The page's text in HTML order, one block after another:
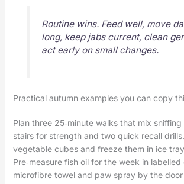
Routine wins. Feed well, move
long, keep jabs current, clean
act early on small changes.
Practical autumn examples you can copy
Plan three 25‑minute walks that mix
stairs for strength and two quick recall
vegetable cubes and freeze them in ice
Pre‑measure fish oil for the week in
microfibre towel and paw spray by the